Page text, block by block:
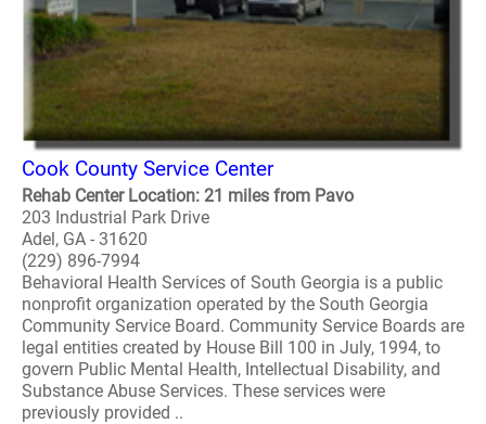
Cook County Service Center
Rehab Center Location: 21 miles from Pavo
203 Industrial Park Drive
Adel, GA - 31620
(229) 896-7994
Behavioral Health Services of South Georgia is a public
nonprofit organization operated by the South Georgia
Community Service Board. Community Service Boards are
legal entities created by House Bill 100 in July, 1994, to
govern Public Mental Health, Intellectual Disability, and
Substance Abuse Services. These services were
previously provided ..